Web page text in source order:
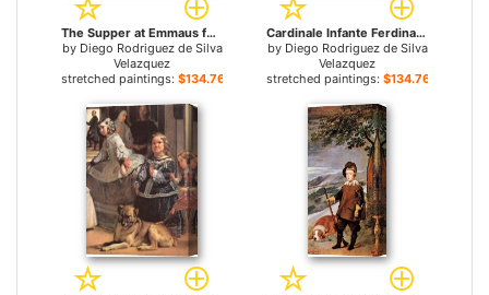
The Supper at Emmaus for sale
by Diego Rodriguez de Silva
Velazquez
stretched paintings: $134.76+
Cardinale Infante Ferdinand of Austria as Hunter for sale
by Diego Rodriguez de Silva
Velazquez
stretched paintings: $134.76+